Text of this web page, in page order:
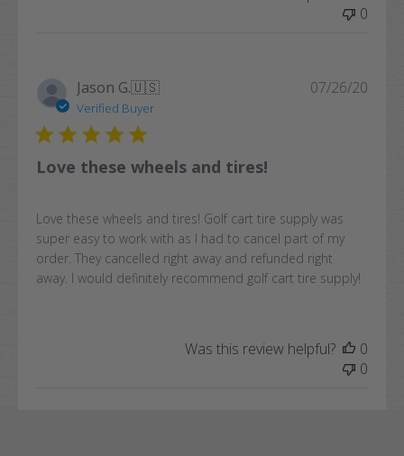
0
Jason G.🇺🇸
Verified Buyer
Love these wheels and tires!
Love these wheels and tires! Golf cart tire supply was
super easy to work with as I had to cancel part of my
order. They cancelled right away and refunded right
away. I would definitely recommend golf cart tire supply!
07/26/20
Was this review helpful?
0
0